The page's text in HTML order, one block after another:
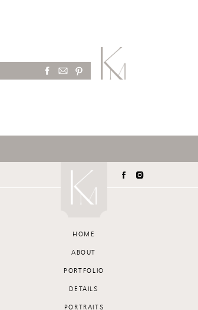
PORTRAITS
DETAILS
PORTFOLIO
ABOUT
HOME